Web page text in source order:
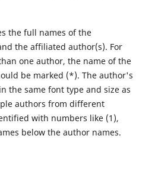
the full names of the
the affiliated author(s). For
one author, the name of the
be marked (*). The author's
the same font type and size as
authors from different
with numbers like (1),
below the author names.